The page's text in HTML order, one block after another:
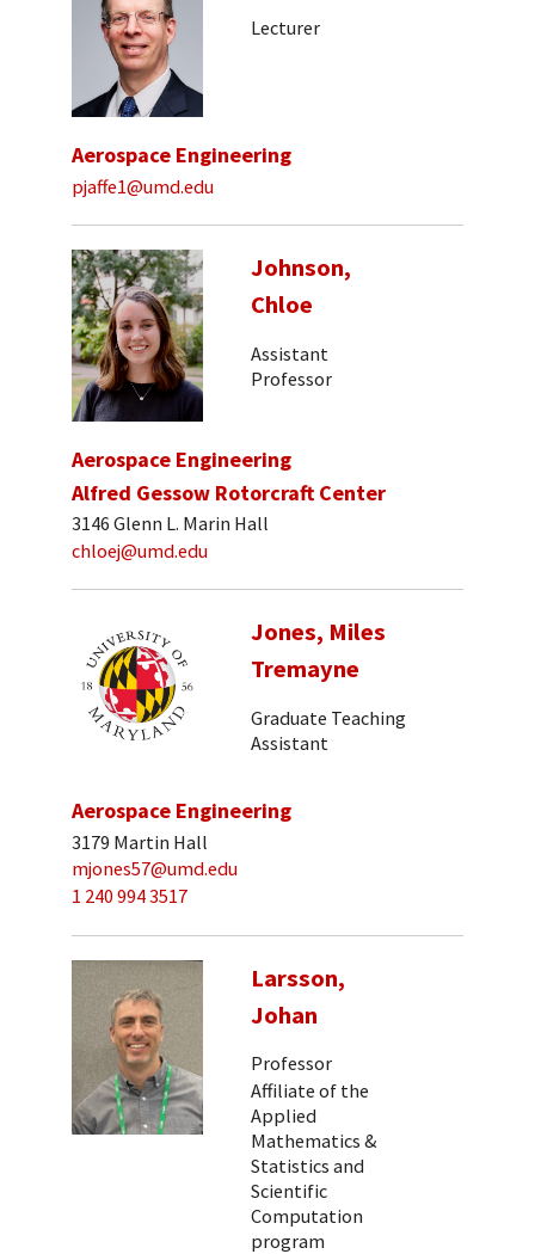
Lecturer
Aerospace Engineering
pjaffe1@umd.edu
Johnson,
Chloe
Assistant
Professor
Aerospace Engineering
Alfred Gessow Rotorcraft Center
3146 Glenn L. Marin Hall
chloej@umd.edu
Jones, Miles
Tremayne
Graduate Teaching
Assistant
Aerospace Engineering
3179 Martin Hall
mjones57@umd.edu
1 240 994 3517
Larsson,
Johan
Professor
Affiliate of the
Applied
Mathematics &
Statistics and
Scientific
Computation
program